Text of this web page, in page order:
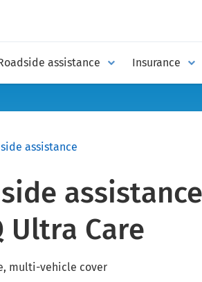
assistance Insurance
assistance
Ultra Care
multi-vehicle cover